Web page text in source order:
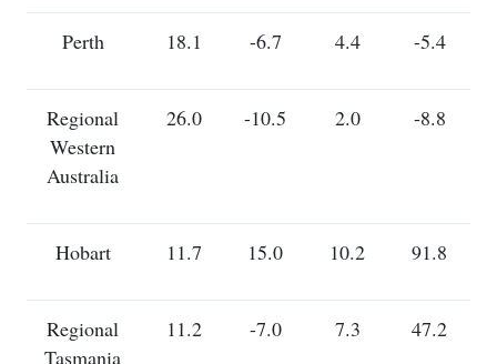
Perth 18.1 -6.7 4.4 -5.4
Regional
Western
Australia
26.0 -10.5 2.0 -8.8
Hobart 11.7 15.0 10.2 91.8
Regional
Tasmania
11.2 -7.0 7.3 47.2